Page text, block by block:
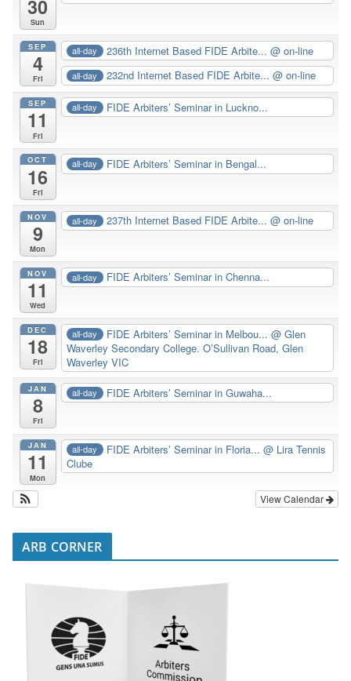
30
Sun
SEP
4
Fri
all-day 236th Internet Based FIDE Arbite...@ on-line
all-day 232nd Internet Based FIDE Arbite...@ on-line
SEP
11
Fri
all-day FIDE Arbiters’ Seminar in Luckno...
OCT
16
Fri
all-day FIDE Arbiters’ Seminar in Bengal...
NOV
9
Mon
all-day 237th Internet Based FIDE Arbite...@ on-line
NOV
11
Wed
all-day FIDE Arbiters’ Seminar in Chenna...
DEC
18
Fri
all-day FIDE Arbiters’ Seminar in Melbou...@ Glen
Waverley Secondary College. O’Sullivan Road, Glen
Waverley VIC
JAN
8
Fri
all-day FIDE Arbiters’ Seminar in Guwaha...
JAN
11
Mon
all-day FIDE Arbiters’ Seminar in Floria...@ Lira Tennis
Clube
View Calendar
ARB CORNER